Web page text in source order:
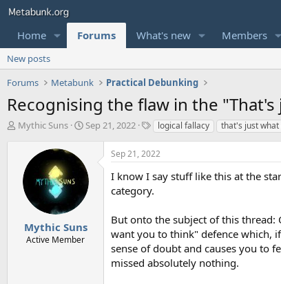
Home Forums What's new Members
New posts
Forums
Metabunk Practical Debunking
Recognising the flaw in the
T
Mythic Suns
S
t
d
a
e
Sep 21, 2022
T
g
s
logical fallacy that's just
Mythic Suns
Active Member
Sep 21, 2022
I know I say stuff like this at the
category.
But onto the subject of this thread:
want you to think" defence which,
sense of doubt and causes you to
missed absolutely nothing.